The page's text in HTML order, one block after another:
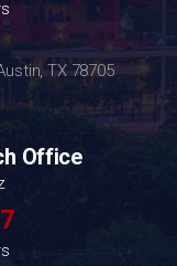
TX 78705
Office